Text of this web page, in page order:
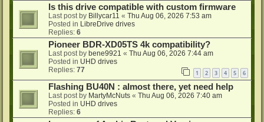
Is this drive compatible with custom firmware
Last post by Billycar11 « Thu Aug 06, 2026 7:53 am
Posted in LibreDrive drives
Replies: 6
Pioneer BDR-XD05TS 4k compatibility?
Last post by bene9921 « Thu Aug 06, 2026 7:44 am
Posted in UHD drives
Replies: 77 1 2 3 4 5 6
Flashing BU40N : almost there, yet need help
Last post by MartyMcNuts « Thu Aug 06, 2026 7:40 am
Posted in UHD drives
Replies: 6